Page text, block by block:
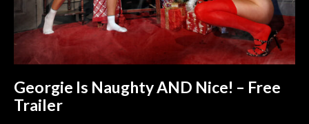
Georgie Is Naughty AND Nice! – Free
Trailer